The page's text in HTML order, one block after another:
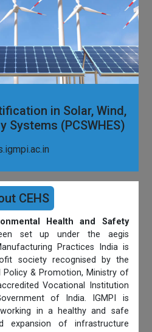
in Solar, Wind,
Systems (PCSWHES)
CEHS
Health and Safety
set up under the aegis
Practices India is
society recognised by the
Policy & Promotion, Ministry of
Vocational Institution
of India. IGMPI is
in a healthy and safe
expansion of infrastructure